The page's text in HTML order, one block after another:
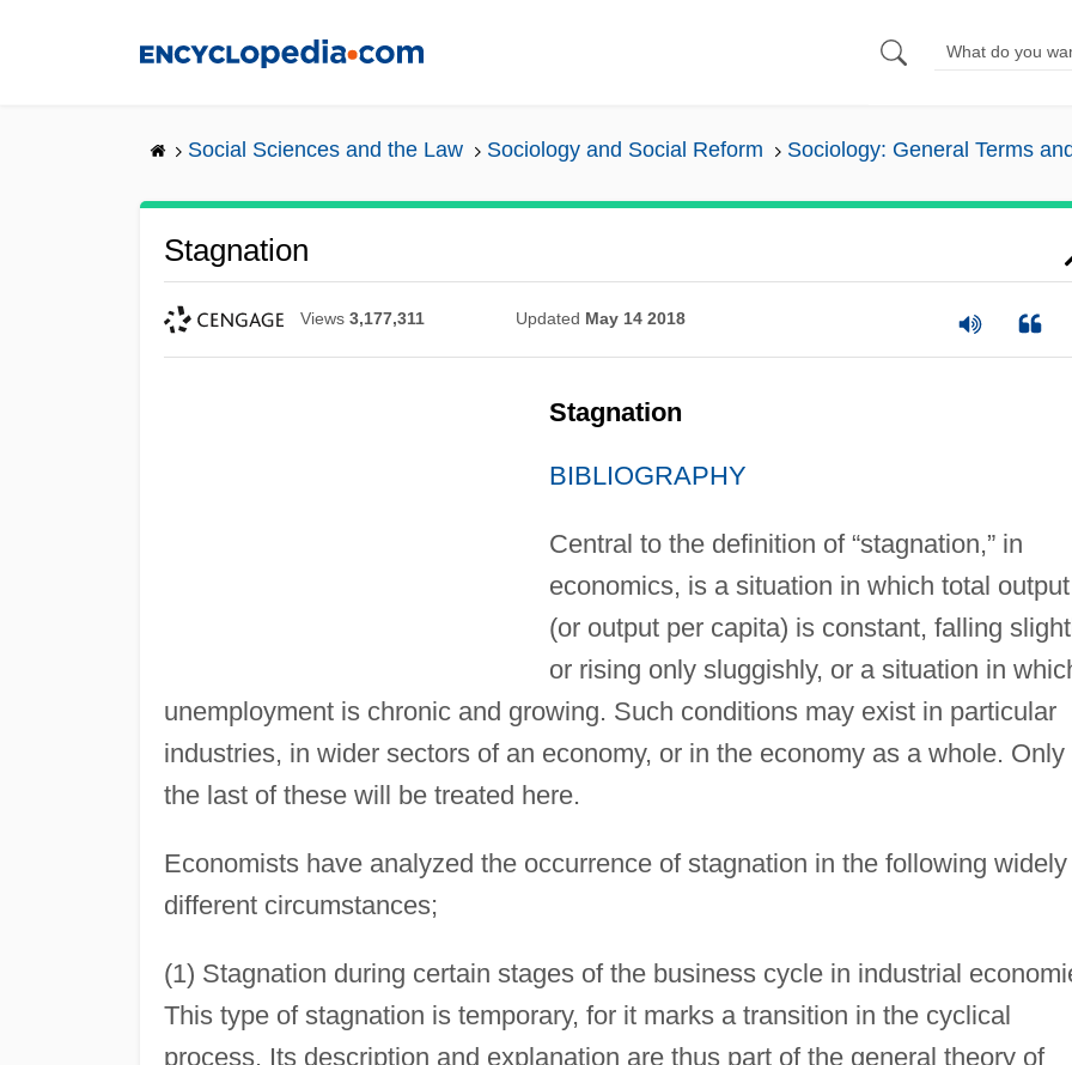
Social Sciences and the Law Sociology and Social Reform Sociology: General Terms
Stagnation
Views 3,177,311 Updated May 14 2018
Stagnation
BIBLIOGRAPHY
Central to the definition of “stagnation,” in
economics, is a situation in which total output
(or output per capita) is constant, falling
or rising only sluggishly, or a situation in
unemployment is chronic and growing. Such conditions may exist in particular
industries, in wider sectors of an economy, or in the economy as a whole. Only
the last of these will be treated here.
Economists have analyzed the occurrence of stagnation in the following widely
different circumstances;
(1) Stagnation during certain stages of the business cycle in industrial
This type of stagnation is temporary, for it marks a transition in the cyclical
process. Its description and explanation are thus part of the general theory of